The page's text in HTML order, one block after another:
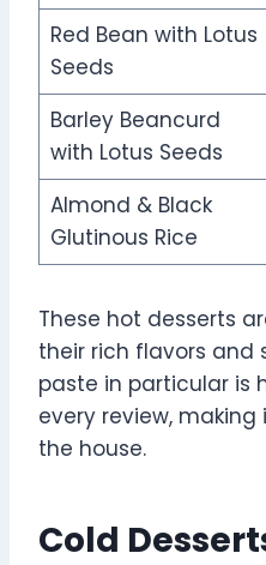
Red Bean with Lotus
Seeds
Barley Beancurd
with Lotus Seeds
Almond & Black
Glutinous Rice
These hot desserts
their rich flavors and
paste in particular is
every review,
the house.
Cold